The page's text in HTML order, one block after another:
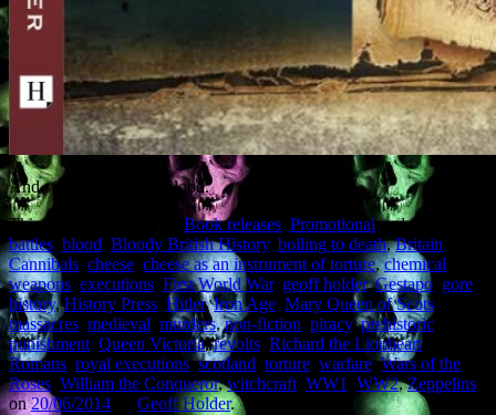
And so: there shall be blood.
This entry was posted in Book releases Promotionaland tagged
battles blood Bloody British History, boiling to death,Britain
Cannibals cheese cheese as an instrument of torture,chemical
weapons executions First World War, geoff holder,Gestapo gore
history,History Press Hitler,Iron Age Mary Queen of Scots
massacres medieval murders,non-fiction piracy,prehistoric
punishment Queen Victoria,revolts Richard the Lionheart,
Romans royal executions,scotland torture warfare,Wars of the
Roses William the Conqueror,witchcraft WW1 WW2,Zeppelins
on20/06/2014 Geoff Holder.